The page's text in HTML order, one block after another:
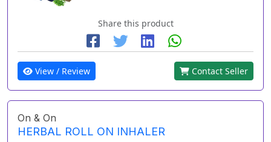
Share this product
View / Review Contact Seller
On & On
HERBAL ROLL ON INHALER